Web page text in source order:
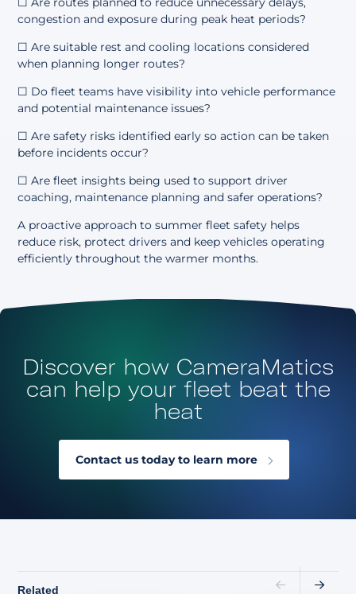
congestion and exposure during peak heat periods?
☐ Are suitable rest and cooling locations considered
when planning longer routes?
☐ Do fleet teams have visibility into vehicle performance
and potential maintenance issues?
☐ Are safety risks identified early so action can be taken
before incidents occur?
☐ Are fleet insights being used to support driver
coaching, maintenance planning and safer operations?
A proactive approach to summer fleet safety helps
reduce risk, protect drivers and keep vehicles operating
efficiently throughout the warmer months.
Discover how CameraMatics
can help your fleet beat the
heat
Contact us today to learn more
Related